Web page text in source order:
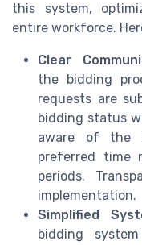
this system,
entire workforce.
Clear
the bidding
requests are
bidding status
aware of the
preferred time
periods.
implementation.
Simplified
bidding